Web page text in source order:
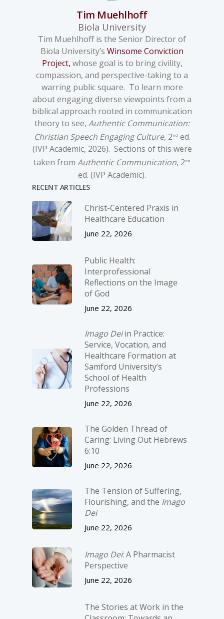
Tim Muehlhoff
Biola University
Tim Muehlhoff is the Senior Director of
Biola University’s Winsome Conviction
Project, whose goal is to bring civility,
compassion, and perspective-taking to a
warring public square. To learn more
about engaging diverse viewpoints from a
biblical approach rooted in communication
theory to see, Authentic Communication:
Christian Speech Engaging Culture,2nd ed.
(IVP Academic, 2026). Sections of this were
taken from Authentic Communication, 2nd
ed. (IVP Academic).
RECENT ARTICLES
Christ-­Centered Praxis in
Healthcare Education
June 22, 2026
Public Health:
Interprofessional
Reflections on the Image
of God
June 22, 2026
Imago Deiin Practice:
Service, Vocation, and
Healthcare Formation at
Samford University’s
School of Health
Professions
June 22, 2026
The Golden Thread of
Caring: Living Out Hebrews
6:10
June 22, 2026
The Tension of Suffering,
Flourishing, and the Imago
Dei
June 22, 2026
Imago Dei: A Pharmacist
Perspective
June 22, 2026
The Stories at Work in the